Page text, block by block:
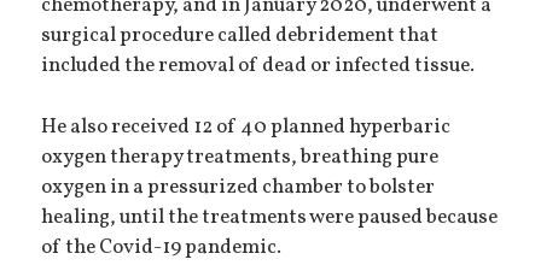
chemotherapy, and in January 2020, underwent a
surgical procedure called debridement that
included the removal of dead or infected tissue.
He also received 12 of 40 planned hyperbaric
oxygen therapy treatments, breathing pure
oxygen in a pressurized chamber to bolster
healing, until the treatments were paused because
of the Covid-19 pandemic.